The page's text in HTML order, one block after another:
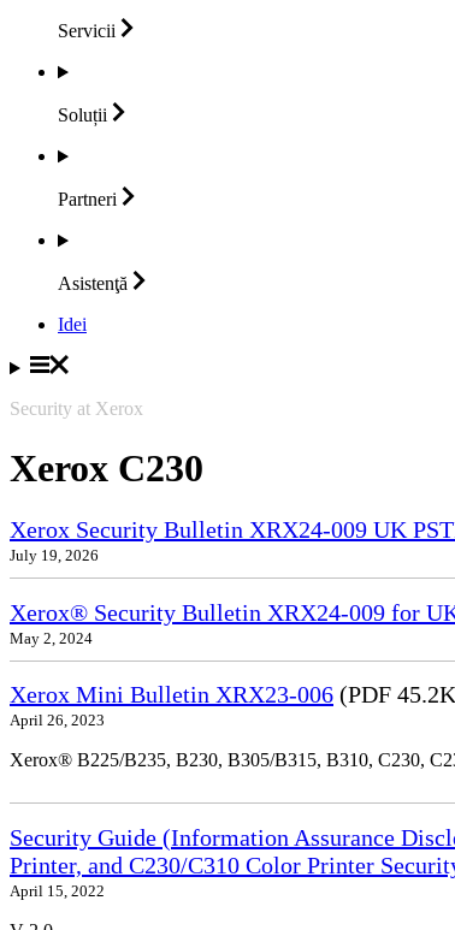
Servicii
Soluții
Partneri
Asistenţă
Idei
Security at Xerox
Xerox C230
Xerox Security Bulletin XRX24-009 UK
July 19, 2026
Xerox® Security Bulletin XRX24-009 for
May 2, 2024
Xerox Mini Bulletin XRX23-006 (PDF
April 26, 2023
Xerox® B225/B235, B230, B305/B315, B310, C230,
Security Guide (Information Assurance
Printer, and C230/C310 Color Printer
April 15, 2022